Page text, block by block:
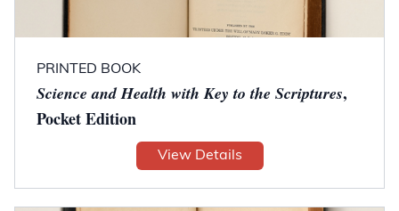
PRINTED BOOK
Science and Health with Key to the Scriptures,
Pocket Edition
View Details